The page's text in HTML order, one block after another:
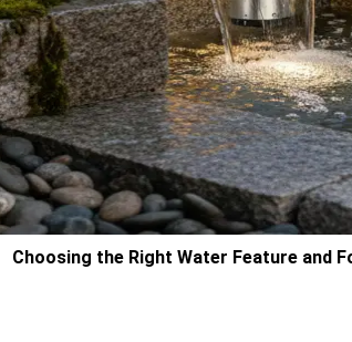
Choosing the Right Water Feature and